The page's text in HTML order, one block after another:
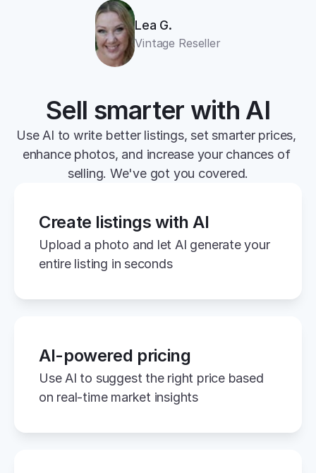
Lea G.
Vintage Reseller
Sell smarter with AI
Use AI to write better listings, set smarter prices,
enhance photos, and increase your chances of
selling. We've got you covered.
Create listings with AI
Upload a photo and let AI generate your
entire listing in seconds
AI-powered pricing
Use AI to suggest the right price based
on real-time market insights